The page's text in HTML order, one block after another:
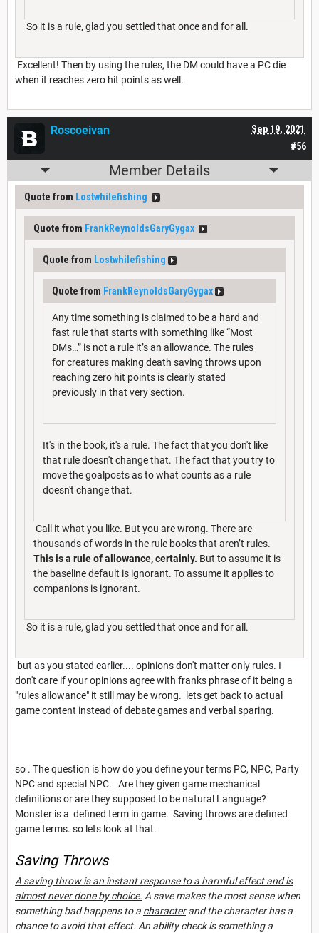
So it is a rule, glad you settled that once and for all.
Excellent! Then by using the rules, the DM could have a PC die
when it reaches zero hit points as well.
#56
Sep 19, 2021
Roscoeivan
Member Details
Quote from Lostwhilefishing
Quote from FrankReynoldsGaryGygax
Quote from Lostwhilefishing
Quote from FrankReynoldsGaryGygax
Any time something is claimed to be a hard and
fast rule that starts with something like “Most
DMs…” is not a rule it’s an allowance. The rules
for creatures making death saving throws upon
reaching zero hit points is clearly stated
previously in that very section.
It's in the book, it's a rule. The fact that you don't like
that rule doesn't change that. The fact that you try to
move the goalposts as to what counts as a rule
doesn't change that.
Call it what you like. But you are wrong. There are
thousands of words in the rule books that aren’t rules.
This is a rule of allowance, certainly. But to assume it is
the baseline default is ignorant. To assume it applies to
companions is ignorant.
So it is a rule, glad you settled that once and for all.
but as you stated earlier.... opinions don't matter only rules. I
don't care if your opinions agree with franks phrase of it being a
"rules allowance" it still may be wrong. lets get back to actual
game content instead of debate games and verbal sparing.
so . The question is how do you define your terms PC, NPC, Party
NPC and special NPC. Are they given game mechanical
definitions or are they supposed to be natural Language?
Monster is a defined term in game. Saving throws are defined
game terms. so lets look at that.
Saving Throws
A saving throw is an instant response to a harmful effect and is
almost never done by choice. A save makes the most sense when
something bad happens to a characterand the character has a
chance to avoid that effect. An ability check is something a